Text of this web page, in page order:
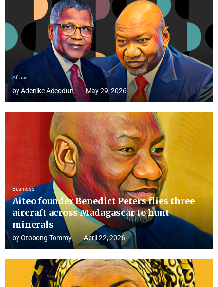
Africa
byAdenike Adeodun May 29, 2026
Business
Aiteo founder Benedict Peters flies three
aircraft across Madagascar to hunt
minerals
byOtobong Tommy April 22, 2026